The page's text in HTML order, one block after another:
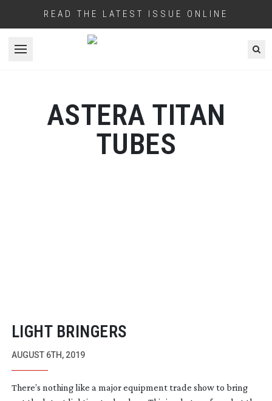
READ THE LATEST ISSUE ONLINE
Open menu
ASTERA TITAN
TUBES
LIGHT BRINGERS
AUGUST 6TH, 2019
There’s nothing like a major equipment trade show to bring